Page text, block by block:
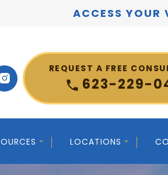
ACCESS YOUR
REQUEST A FREE
623-229-
LOCATIONS